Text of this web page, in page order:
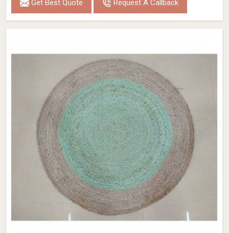
Get Best Quote Request A Callback